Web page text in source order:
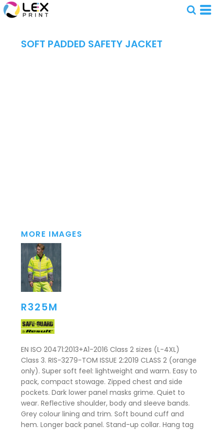
SOFT PADDED SAFETY JACKET
MORE IMAGES
R325M
EN ISO 20471:2013+A1-2016 Class 2 sizes (L-4XL)
Class 3. RIS-3279-TOM ISSUE 2:2019 CLASS 2 (orange
only). Super soft feel: lightweight and warm. Easy to
pack, compact stowage. Zipped chest and side
pockets. Dark lower panel masks grime. Quiet to
wear. Reflective shoulder, body and sleeve bands.
Grey colour lining and trim. Soft bound cuff and
hem. Longer back panel. Stand-up collar. Hang tag